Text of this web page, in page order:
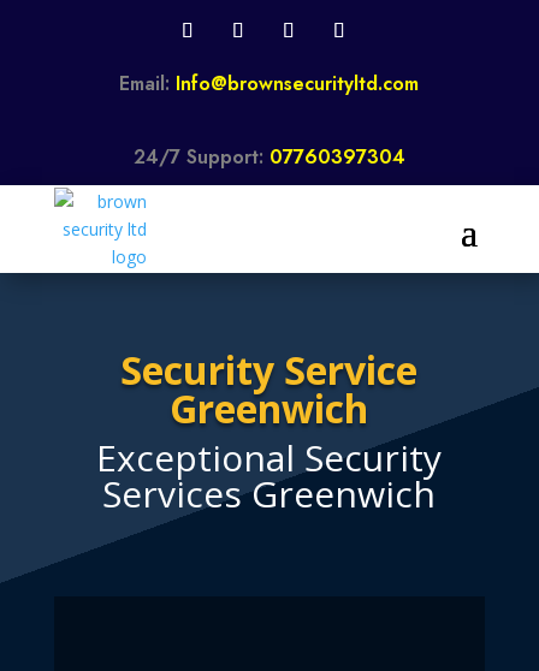
Email: Info@brownsecurityltd.com
24/7 Support: 07760397304
Security Service
Greenwich
Exceptional Security
Services Greenwich